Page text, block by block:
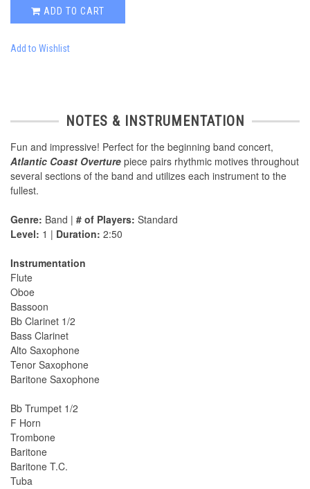
ADD TO CART
Add to Wishlist
NOTES & INSTRUMENTATION
Fun and impressive! Perfect for the beginning band concert,
Atlantic Coast Overture piece pairs rhythmic motives throughout
several sections of the band and utilizes each instrument to the
fullest.
Genre: Band | # of Players: Standard
Level: 1 | Duration: 2:50
Instrumentation
Flute
Oboe
Bassoon
Bb Clarinet 1/2
Bass Clarinet
Alto Saxophone
Tenor Saxophone
Baritone Saxophone
Bb Trumpet 1/2
F Horn
Trombone
Baritone
Baritone T.C.
Tuba